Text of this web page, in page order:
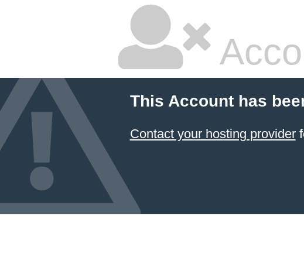
This Account has
Contact your hosting provider